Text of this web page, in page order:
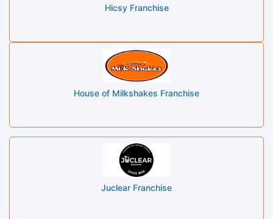
Hicsy Franchise
House of Milkshakes Franchise
Juclear Franchise